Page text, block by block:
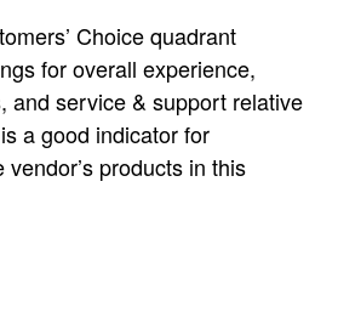
Choice quadrant
for overall experience,
and service & support relative
a good indicator for
products in this